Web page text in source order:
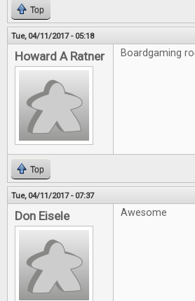
Top
Tue, 04/11/2017 - 05:18
Howard A Ratner Boardgaming
Top
Tue, 04/11/2017 - 07:37
Don Eisele Awesome